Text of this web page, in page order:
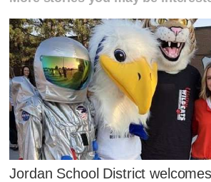
Jordan School District